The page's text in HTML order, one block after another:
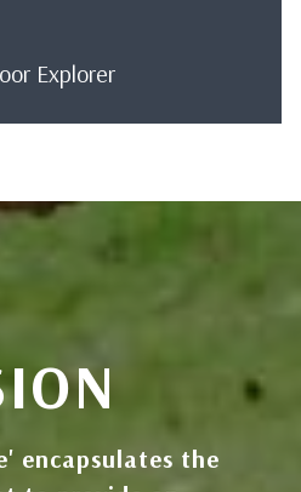
Explorer
encapsulates the